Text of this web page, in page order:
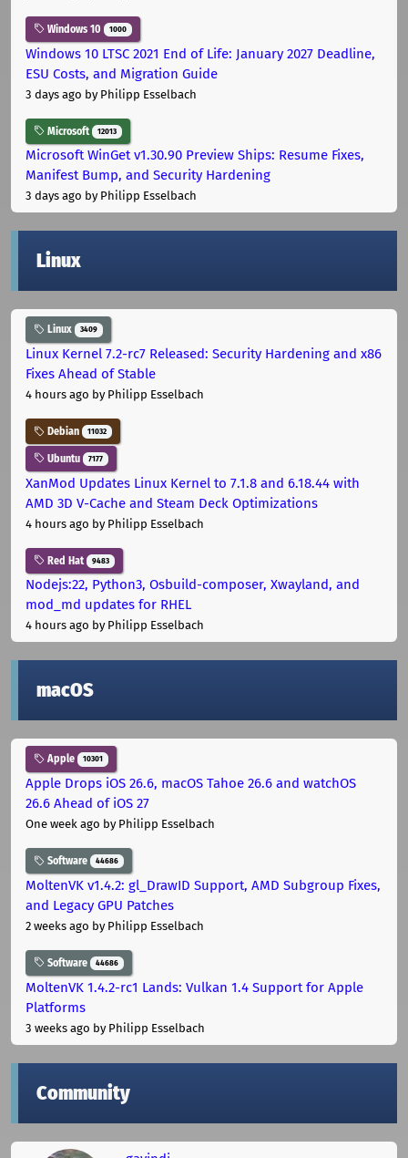
Windows 10 1000
Windows 10 LTSC 2021 End of Life: January 2027 Deadline,
ESU Costs, and Migration Guide
3 days ago by Philipp Esselbach
Microsoft 12013
Microsoft WinGet v1.30.90 Preview Ships: Resume Fixes,
Manifest Bump, and Security Hardening
3 days ago by Philipp Esselbach
Linux
Linux 3409
Linux Kernel 7.2-rc7 Released: Security Hardening and x86
Fixes Ahead of Stable
4 hours ago by Philipp Esselbach
Debian 11032
Ubuntu 7177
XanMod Updates Linux Kernel to 7.1.8 and 6.18.44 with
AMD 3D V-Cache and Steam Deck Optimizations
4 hours ago by Philipp Esselbach
Red Hat 9483
Nodejs:22, Python3, Osbuild-composer, Xwayland, and
mod_md updates for RHEL
4 hours ago by Philipp Esselbach
macOS
Apple 10301
Apple Drops iOS 26.6, macOS Tahoe 26.6 and watchOS
26.6 Ahead of iOS 27
One week ago by Philipp Esselbach
Software 44686
MoltenVK v1.4.2: gl_DrawID Support, AMD Subgroup Fixes,
and Legacy GPU Patches
2 weeks ago by Philipp Esselbach
Software 44686
MoltenVK 1.4.2-rc1 Lands: Vulkan 1.4 Support for Apple
Platforms
3 weeks ago by Philipp Esselbach
Community